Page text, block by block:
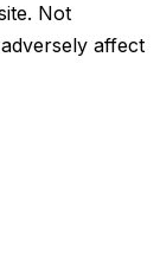
Not
affect